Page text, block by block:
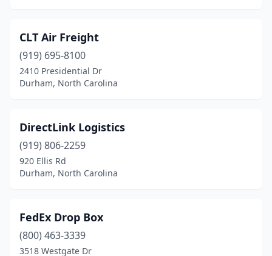
CLT Air Freight
(919) 695-8100
2410 Presidential Dr
Durham, North Carolina
DirectLink Logistics
(919) 806-2259
920 Ellis Rd
Durham, North Carolina
FedEx Drop Box
(800) 463-3339
3518 Westgate Dr